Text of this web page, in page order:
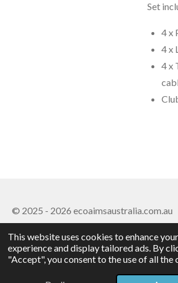
This website uses cookies to enhance your
experience and display tailored ads. By
"Accept", you consent to the use of all the
Set
4 x
4 x
4 x
© 2025 - 2026 ecoaimsaustralia.com.au